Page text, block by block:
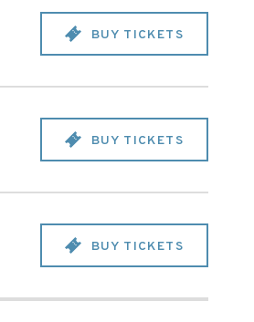
BUY TICKETS
BUY TICKETS
BUY TICKETS